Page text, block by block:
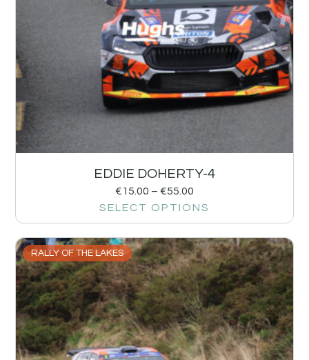
EDDIE DOHERTY-4
€15.00 – €55.00
SELECT OPTIONS
RALLY OF THE LAKES